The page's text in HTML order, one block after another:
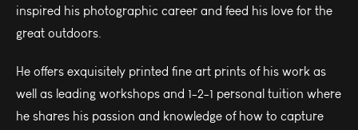
inspired his photographic career and feed his love for the
great outdoors.
He offers exquisitely printed fine art prints of his work as
well as leading workshops and 1-2-1 personal tuition where
he shares his passion and knowledge of how to capture